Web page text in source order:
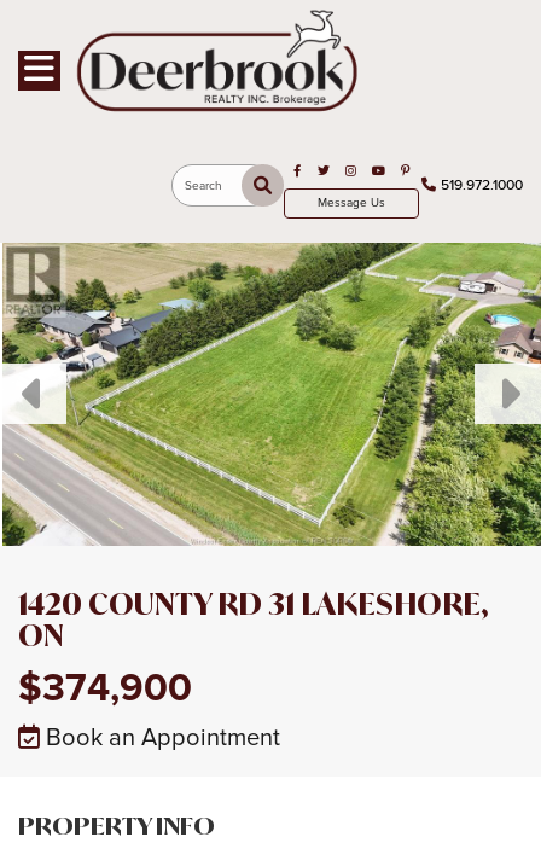
Toggle navigation
519.972.1000
Search
Open in Facebook
Open in Twitter
Open in Instagram
Open in Youtube
Open in Pinterest
Message Us
1420 COUNTY RD 31 LAKESHORE,
ON
$374,900
Book an Appointment
PROPERTY INFO